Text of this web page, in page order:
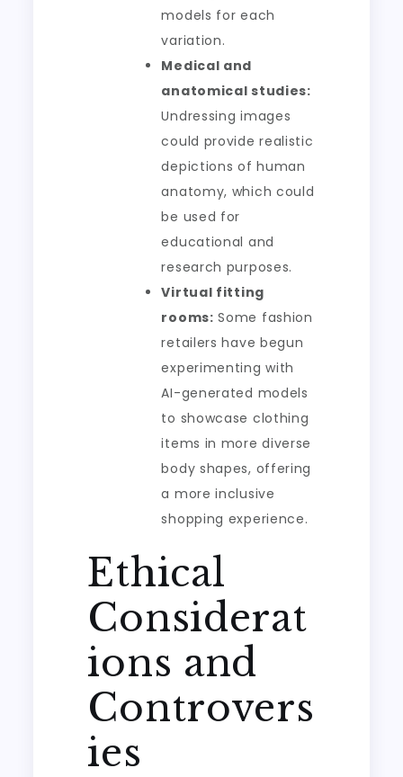
models for each
variation.
Medical and
anatomical studies:
Undressing images
could provide realistic
depictions of human
anatomy, which could
be used for
educational and
research purposes.
Virtual fitting
rooms: Some fashion
retailers have begun
experimenting with
AI-generated models
to showcase clothing
items in more diverse
body shapes, offering
a more inclusive
shopping experience.
Ethical
Considerat
ions and
Controvers
ies